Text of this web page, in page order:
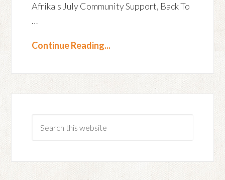
Afrika's July Community Support, Back To
…
Continue Reading...